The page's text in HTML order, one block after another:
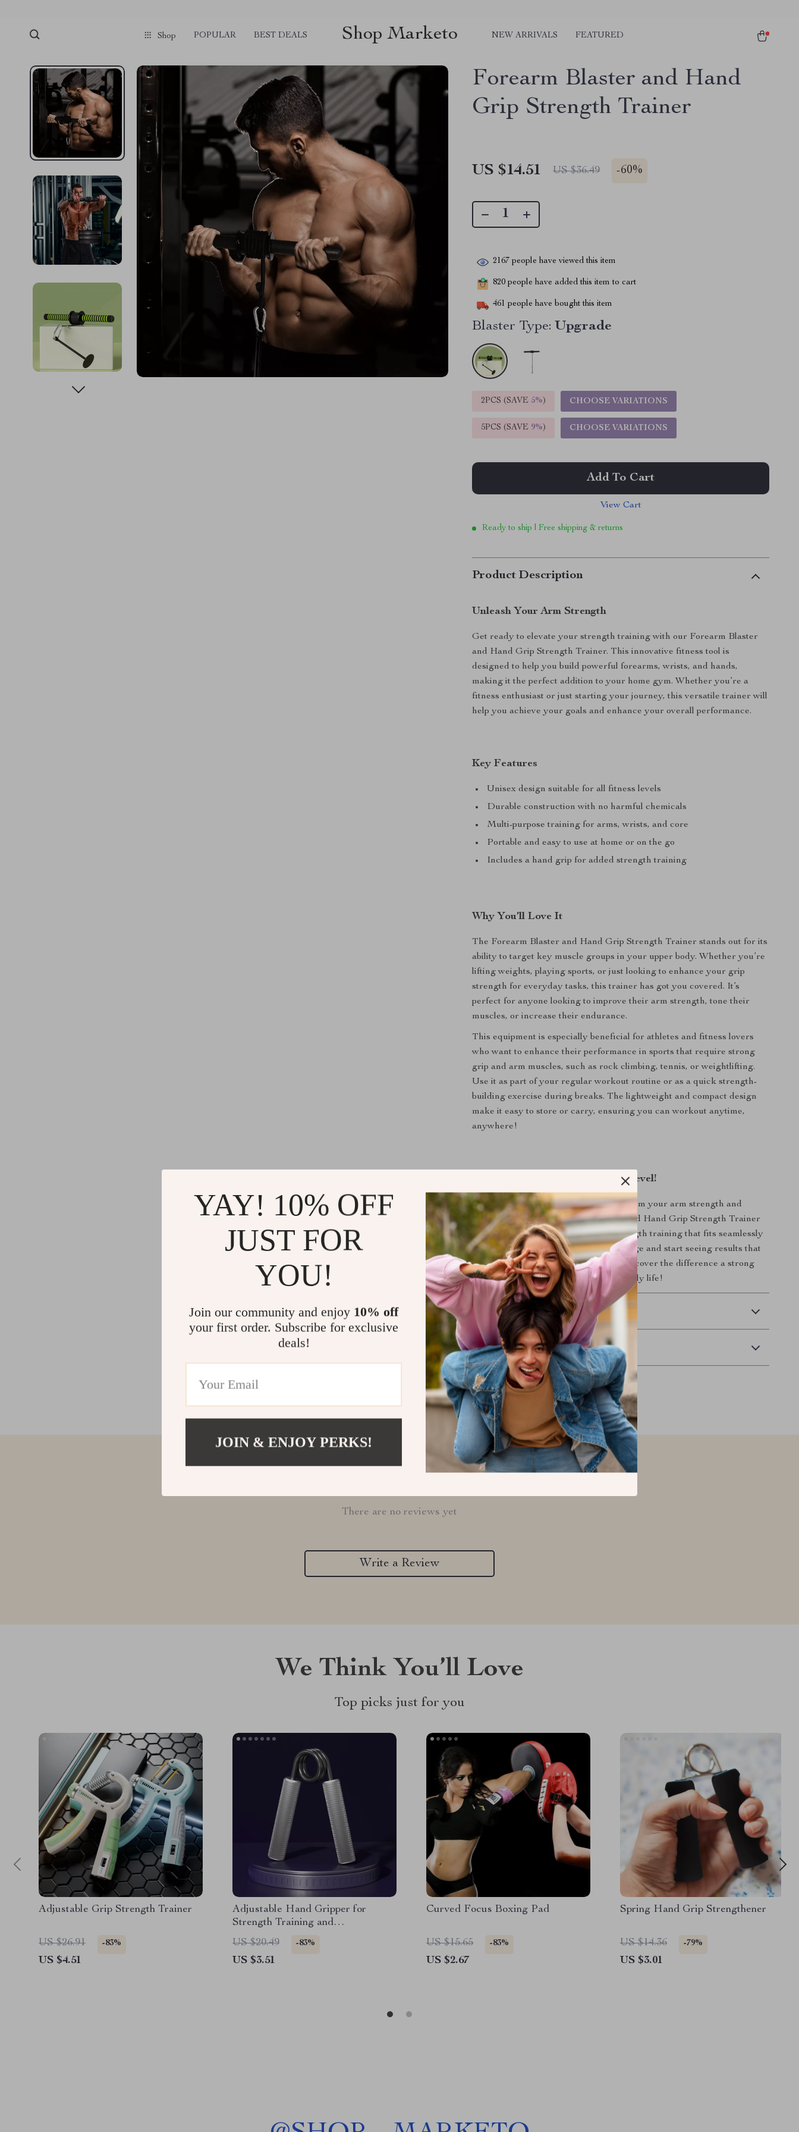
Shop POPULAR BEST DEALS Shop Marketo NEW ARRIVALS FEATURED
Forearm Blaster and Hand
Grip Strength Trainer
US $14.51 US $36.49 -60%
2167 people have viewed this item
820 people have added this item to cart
461 people have bought this item
Blaster Type: Upgrade
2PCS (SAVE 5%) CHOOSE VARIATIONS
5PCS (SAVE 9%) CHOOSE VARIATIONS
Add To Cart
View Cart
Ready to ship | Free shipping & returns
Product Description
Unleash Your Arm Strength
Get ready to elevate your strength training with our Forearm Blaster
and Hand Grip Strength Trainer. This innovative fitness tool is
designed to help you build powerful forearms, wrists, and hands,
making it the perfect addition to your home gym. Whether you’re a
fitness enthusiast or just starting your journey, this versatile trainer will
help you achieve your goals and enhance your overall performance.
Key Features
Unisex design suitable for all fitness levels
Durable construction with no harmful chemicals
Multi-purpose training for arms, wrists, and core
Portable and easy to use at home or on the go
Includes a hand grip for added strength training
Why You’ll Love It
The Forearm Blaster and Hand Grip Strength Trainer stands out for its
ability to target key muscle groups in your upper body. Whether you’re
lifting weights, playing sports, or just looking to enhance your grip
strength for everyday tasks, this trainer has got you covered. It’s
perfect for anyone looking to improve their arm strength, tone their
muscles, or increase their endurance.
This equipment is especially beneficial for athletes and fitness lovers
who want to enhance their performance in sports that require strong
grip and arm muscles, such as rock climbing, tennis, or weightlifting.
Use it as part of your regular workout routine or as a quick strength-
building exercise during breaks. The lightweight and compact design
make it easy to store or carry, ensuring you can workout anytime,
anywhere!
Take Your Training to the Next Level!
Don’t miss out on the chance to transform your arm strength and
overall fitness! The Forearm Blaster and Hand Grip Strength Trainer
is your go-to solution for effective strength training that fits seamlessly
into your lifestyle. Embrace the challenge and start seeing results that
will impress. Order yours today and discover the difference a strong
grip can make in your workouts and daily life!
Shipping & Delivery
Refunds & Returns
There are no reviews yet
Write a Review
We Think You’ll Love
Top picks just for you
Adjustable Grip Strength Trainer
US $26.91 -83%
US $4.51
Adjustable Hand Gripper for
Strength Training and
Rehabilitation
US $20.49 -83%
US $3.51
Curved Focus Boxing Pad
US $15.65 -83%
US $2.67
Spring Hand Grip Strengthener
US $14.36 -79%
US $3.01
YAY! 10% OFF
JUST FOR
YOU!
Join our community and enjoy 10% off
your first order. Subscribe for exclusive
deals!
JOIN & ENJOY PERKS!